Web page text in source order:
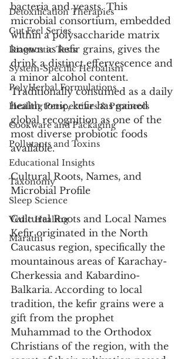
Detoxification Therapies
Gut Feel Series
Diagnostic Tests
System-Specific Herbalism
PolyHerbal Formulations
Healing Perspectives & Protocols
Cookware and Packaging
Pollutants and Toxins
Educational Insights
Taxonomy
Sleep Science
Vedic Healing
Marathi
bacteria and yeasts. This
microbial consortium, embedded
within a polysaccharide matrix
known as kefir grains, gives the
drink a distinct effervescence and
a minor alcohol content.
Traditionally consumed as a daily
health tonic, kefir has gained
global recognition as one of the
most diverse probiotic foods
available.
Cultural Roots, Names, and
Microbial Profile
Cultural Roots and Local Names
Kefir originated in the North
Caucasus region, specifically the
mountainous areas of Karachay-
Cherkessia and Kabardino-
Balkaria. According to local
tradition, the kefir grains were a
gift from the prophet
Muhammad to the Orthodox
Christians of the region, with the